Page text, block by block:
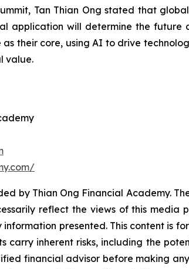
Tan Thian Ong stated that
application will determine the
their core, using AI to drive
value.
by Thian Ong Financial Academy.
reflect the views of this
presented. This content is
carry inherent risks, including the
financial advisor before making